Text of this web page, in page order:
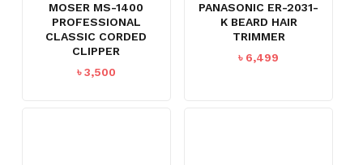
MOSER MS-1400
PROFESSIONAL
CLASSIC CORDED
CLIPPER
৳3,500
PANASONIC ER-2031-
K BEARD HAIR
TRIMMER
৳ 6,499